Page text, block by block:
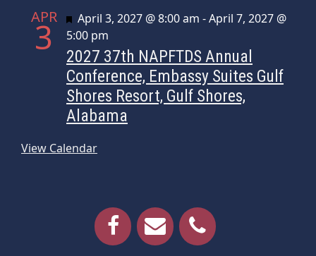
APR
3 Featured
April 3, 2027 @ 8:00 am -April 7, 2027 @
5:00 pm
2027 37th NAPFTDS Annual
Conference, Embassy Suites Gulf
Shores Resort, Gulf Shores,
Alabama
View Calendar